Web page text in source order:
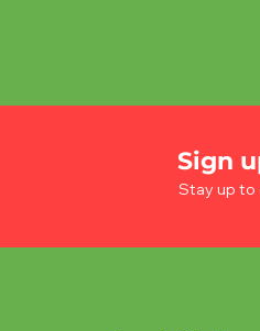
Sign
Stay up to